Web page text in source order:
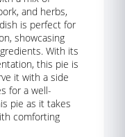
and herbs,
is perfect for
showcasing
With its
this pie is
it with a side
for a well-
pie as it takes
comforting